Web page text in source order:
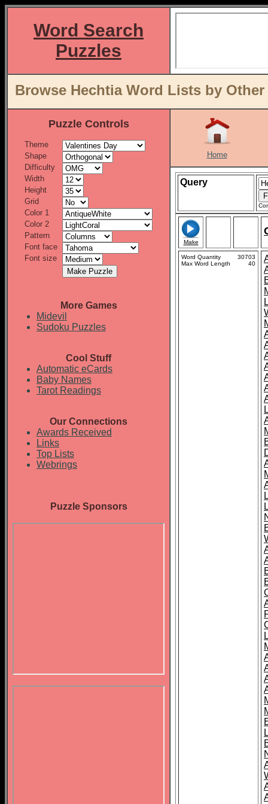
Word Search
Puzzles
Browse Hechtia Word Lists by Other
Puzzle Controls
Theme
Shape
Difficulty
Width
Height
Grid
Color 1
Color 2
Pattern
Font face
Font size
More Games
Midevil
Sudoku Puzzles
Cool Stuff
Automatic eCards
Baby Names
Tarot Readings
Our Connections
Awards Received
Links
Top Lists
Webrings
Puzzle Sponsors
Home
Query
Make
Word Quantity
30703
Max Word Length
40